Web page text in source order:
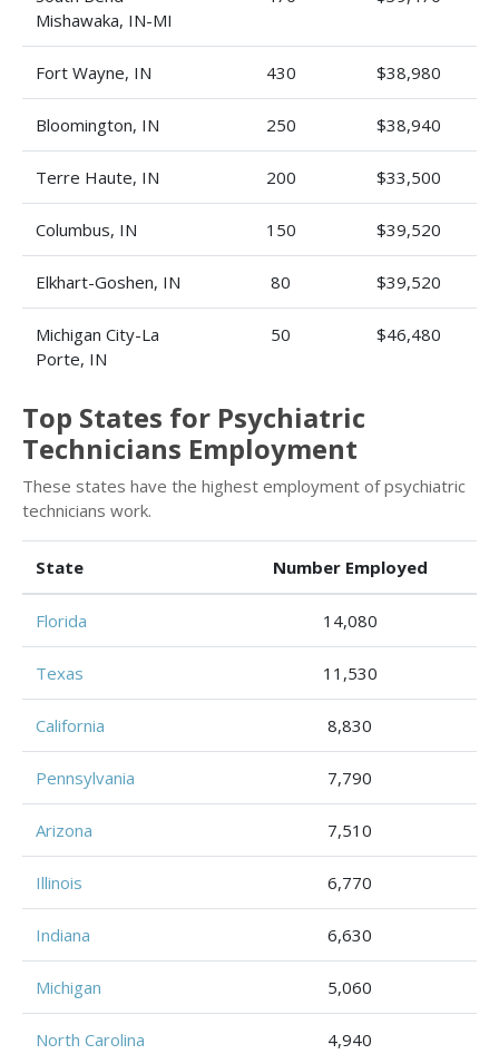
Mishawaka, IN-MI
Fort Wayne, IN 430 $38,980
Bloomington, IN 250 $38,940
Terre Haute, IN 200 $33,500
Columbus, IN 150 $39,520
Elkhart-Goshen, IN 80 $39,520
Michigan City-La
Porte, IN
50 $46,480
Top States for Psychiatric
Technicians Employment
These states have the highest employment of psychiatric
technicians work.
State Number Employed
Florida 14,080
Texas 11,530
California 8,830
Pennsylvania 7,790
Arizona 7,510
Illinois 6,770
Indiana 6,630
Michigan 5,060
North Carolina 4,940